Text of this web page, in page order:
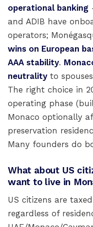
operational banking
and ADIB have
operators;
wins on European
AAA stability.
neutrality to
The right choice in
operating phase
Monaco optionally
preservation
Many founders do
What about US
want to live in
US citizens are
regardless of